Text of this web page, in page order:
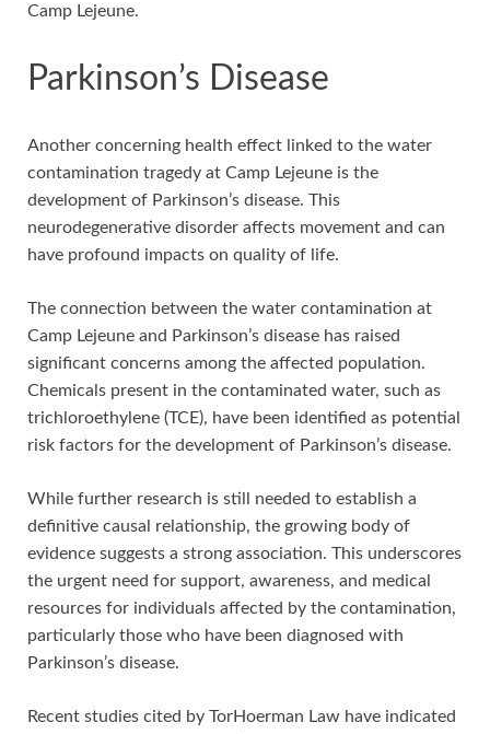
Camp Lejeune.
Parkinson’s Disease
Another concerning health effect linked to the water
contamination tragedy at Camp Lejeune is the
development of Parkinson’s disease. This
neurodegenerative disorder affects movement and can
have profound impacts on quality of life.
The connection between the water contamination at
Camp Lejeune and Parkinson’s disease has raised
significant concerns among the affected population.
Chemicals present in the contaminated water, such as
trichloroethylene (TCE), have been identified as potential
risk factors for the development of Parkinson’s disease.
While further research is still needed to establish a
definitive causal relationship, the growing body of
evidence suggests a strong association. This underscores
the urgent need for support, awareness, and medical
resources for individuals affected by the contamination,
particularly those who have been diagnosed with
Parkinson’s disease.
Recent studies cited by TorHoerman Law have indicated